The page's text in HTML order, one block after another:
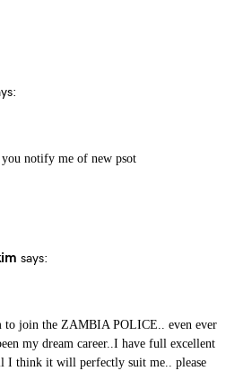
notify me of new psot
says:
to join the ZAMBIA POLICE.. even ever
my dream career..I have full excellent
I think it will perfectly suit me.. please